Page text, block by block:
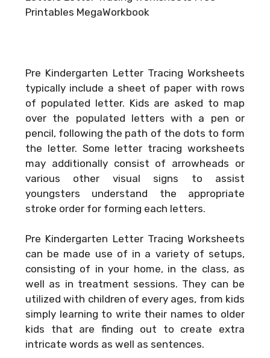
Printables MegaWorkbook
Pre Kindergarten Letter Tracing Worksheets
typically include a sheet of paper with rows
of populated letter. Kids are asked to map
over the populated letters with a pen or
pencil, following the path of the dots to form
the letter. Some letter tracing worksheets
may additionally consist of arrowheads or
various other visual signs to assist
youngsters understand the appropriate
stroke order for forming each letters.
Pre Kindergarten Letter Tracing Worksheets
can be made use of in a variety of setups,
consisting of in your home, in the class, as
well as in treatment sessions. They can be
utilized with children of every ages, from kids
simply learning to write their names to older
kids that are finding out to create extra
intricate words as well as sentences.